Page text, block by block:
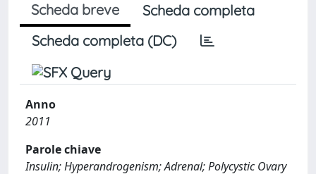
Scheda breve
Scheda completa
Scheda completa (DC)
Anno
2011
Parole chiave
Insulin; Hyperandrogenism; Adrenal; Polycystic Ovary